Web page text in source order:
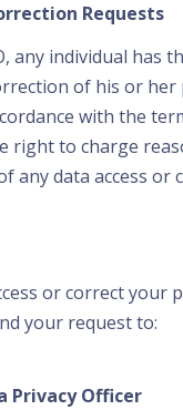
Requests
any individual has
of his or her
with the
right to charge
any data access or
or correct your
your request to:
Privacy Officer